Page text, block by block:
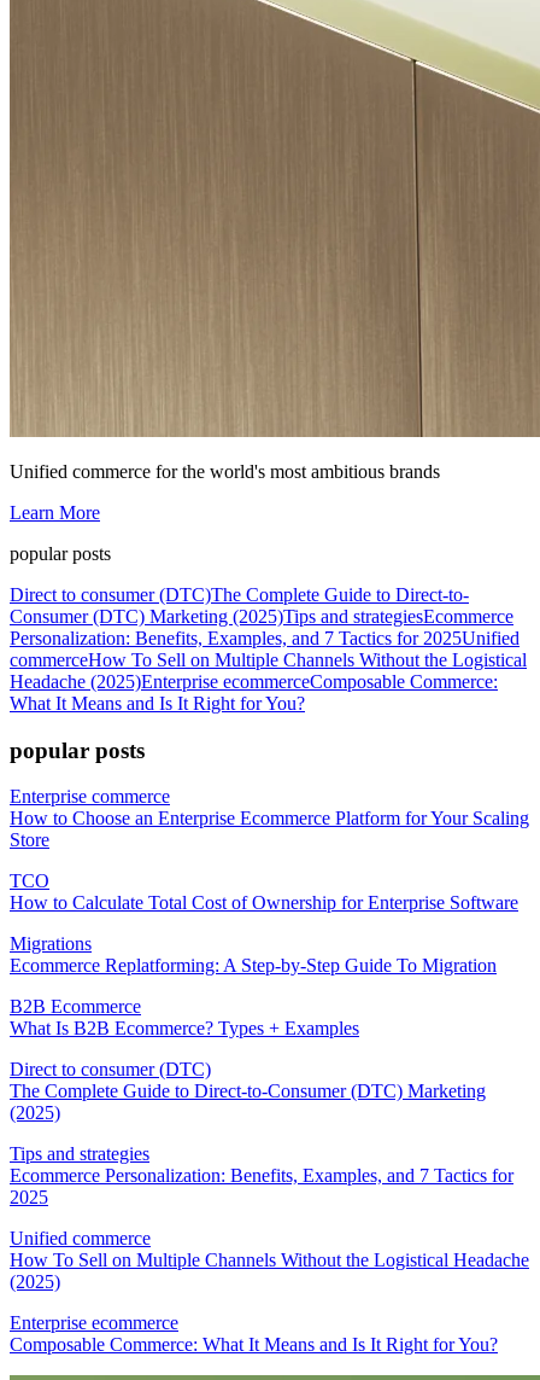
Unified commerce for the world's most ambitious brands
Learn More
popular posts
Direct to consumer (DTC)The Complete Guide to Direct-to-
Consumer (DTC) Marketing (2025)Tips and strategiesEcommerce
Personalization: Benefits, Examples, and 7 Tactics for 2025Unified
commerceHow To Sell on Multiple Channels Without the Logistical
Headache (2025)Enterprise ecommerceComposable Commerce:
What It Means and Is It Right for You?
popular posts
Enterprise commerce
How to Choose an Enterprise Ecommerce Platform for Your Scaling
Store
TCO
How to Calculate Total Cost of Ownership for Enterprise Software
Migrations
Ecommerce Replatforming: A Step-by-Step Guide To Migration
B2B Ecommerce
What Is B2B Ecommerce? Types + Examples
Direct to consumer (DTC)
The Complete Guide to Direct-to-Consumer (DTC) Marketing
(2025)
Tips and strategies
Ecommerce Personalization: Benefits, Examples, and 7 Tactics for
2025
Unified commerce
How To Sell on Multiple Channels Without the Logistical Headache
(2025)
Enterprise ecommerce
Composable Commerce: What It Means and Is It Right for You?